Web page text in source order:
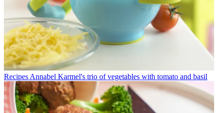
Recipes Annabel Karmel's trio of vegetables with tomato and basil